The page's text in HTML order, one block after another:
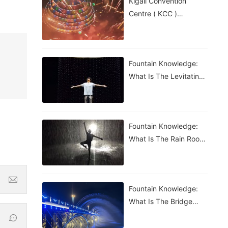
Centre ( KCC )
Fountain Knowledge:
What Is The Levitating
Fountain Knowledge:
What Is The Rain Room
Fountain Knowledge:
What Is The Bridge